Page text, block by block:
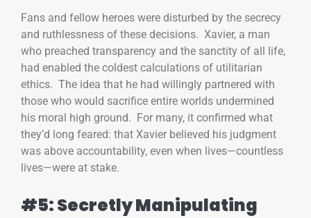
Fans and fellow heroes were disturbed by the secrecy
and ruthlessness of these decisions. Xavier, a man
who preached transparency and the sanctity of all life,
had enabled the coldest calculations of utilitarian
ethics. The idea that he had willingly partnered with
those who would sacrifice entire worlds undermined
his moral high ground. For many, it confirmed what
they’d long feared: that Xavier believed his judgment
was above accountability, even when lives—countless
lives—were at stake.
#5: Secretly Manipulating